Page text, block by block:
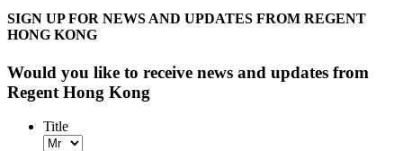
SIGN UP FOR NEWS AND UPDATES FROM REGENT
HONG KONG
Would you like to receive news and updates from
Regent Hong Kong
Title